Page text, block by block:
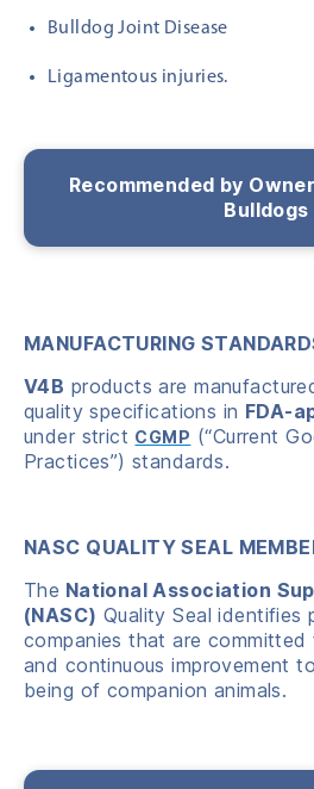
Bulldog Joint Disease
Ligamentous injuries.
Recommended by
Bulldogs
MANUFACTURING
V4B products are
quality specifications in FDA-
under strict CGMP (“Current
Practices”) standards.
NASC QUALITY SEAL
The National Association
(NASC) Quality Seal identifies
companies that are committed
and continuous improvement
being of companion animals.